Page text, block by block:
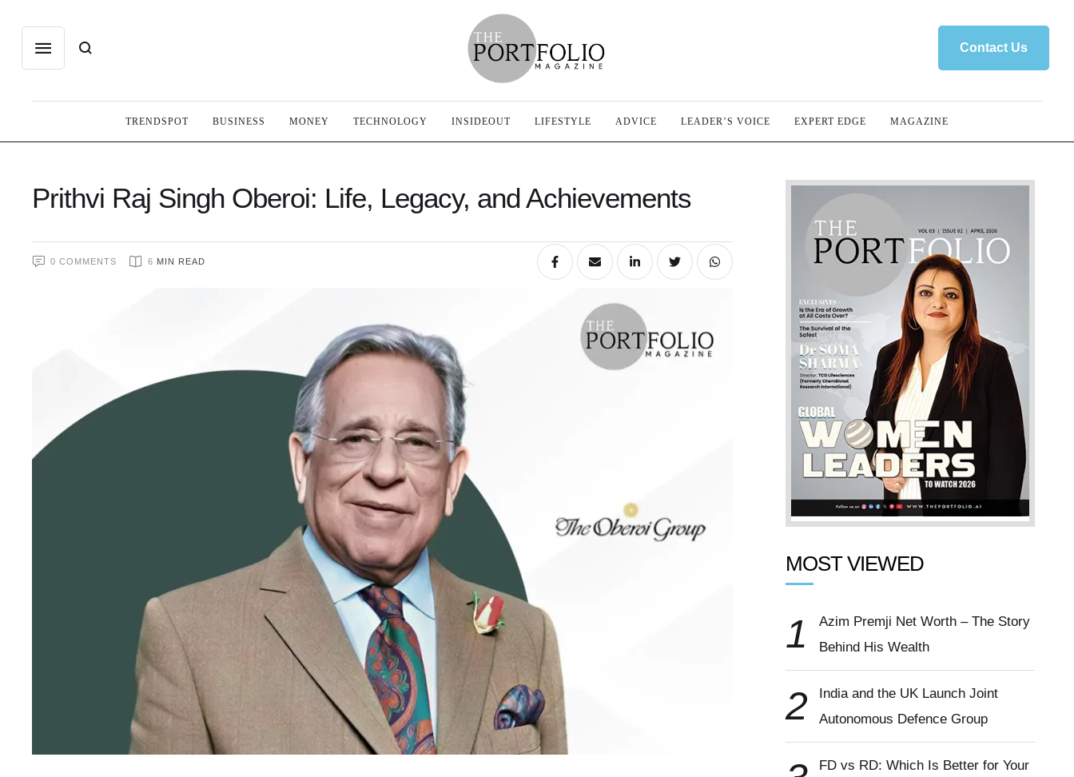
Contact Us
TRENDSPOT BUSINESS MONEY TECHNOLOGY INSIDEOUT LIFESTYLE ADVICE LEADER’S VOICE EXPERT EDGE MAGAZINE
Prithvi Raj Singh Oberoi: Life, Legacy, and Achievements
0 COMMENTS 6 MIN READ
MOST VIEWED
1
Azim Premji Net Worth – The Story
Behind His Wealth
2
India and the UK Launch Joint
Autonomous Defence Group
FD vs RD: Which Is Better for Your